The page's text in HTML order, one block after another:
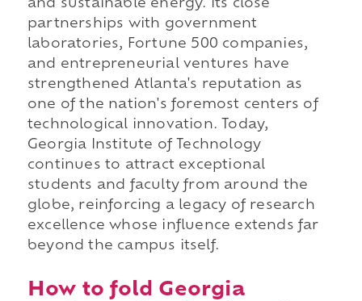
and sustainable energy. Its close
partnerships with government
laboratories, Fortune 500 companies,
and entrepreneurial ventures have
strengthened Atlanta's reputation as
one of the nation's foremost centers of
technological innovation. Today,
Georgia Institute of Technology
continues to attract exceptional
students and faculty from around the
globe, reinforcing a legacy of research
excellence whose influence extends far
beyond the campus itself.
How to fold Georgia